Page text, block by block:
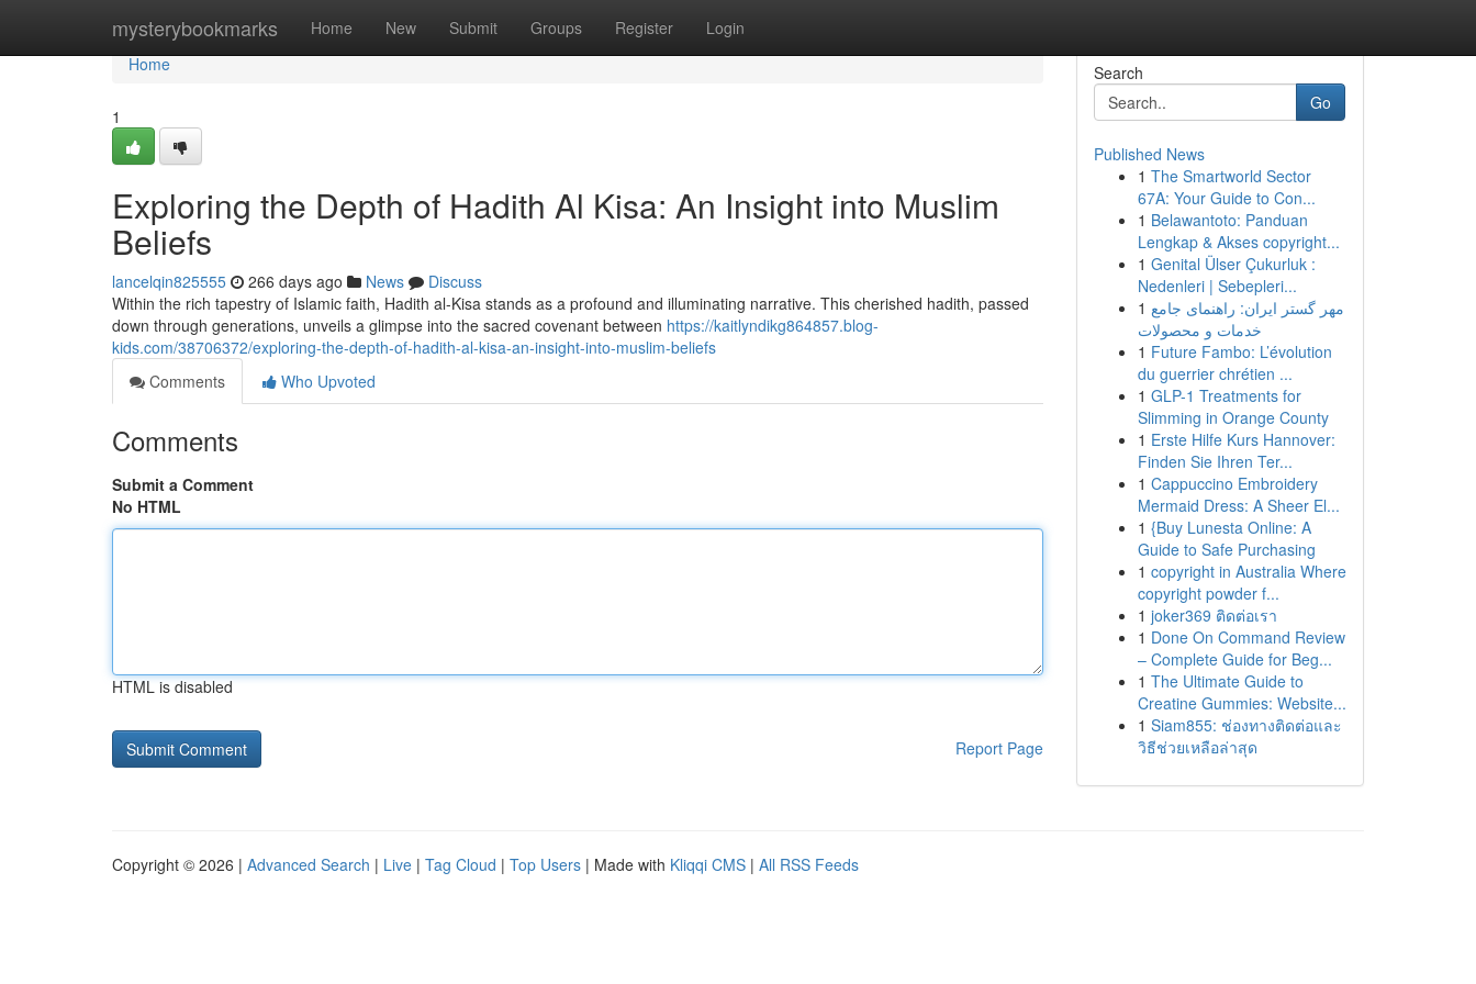
mysterybookmarks Home New Submit Groups Register Login
Home
Home
1
Exploring the Depth of Hadith Al Kisa: An Insight into Muslim
Beliefs
lancelqin825555 266 days ago News
Discuss
Within the rich tapestry of Islamic faith, Hadith al-Kisa stands as a profound and illuminating narrative. This cherished hadith, passed
down through generations, unveils a glimpse into the sacred covenant between https://kaitlyndikg864857.blog-
kids.com/38706372/exploring-the-depth-of-hadith-al-kisa-an-insight-into-muslim-beliefs
Comments
Who Upvoted
Comments
Submit a Comment
No HTML
HTML is disabled
Report Page
Search
Go
Published News
1 The Smartworld Sector
67A: Your Guide to Con...
1 Belawantoto: Panduan
Lengkap & Akses copyright...
1 Genital Ülser Çukurluk :
Nedenleri | Sebepleri...
1 مهر گستر ایران: راهنمای جامع
خدمات و محصولات
1 Future Fambo: L’évolution
du guerrier chrétien ...
1 GLP-1 Treatments for
Slimming in Orange County
1 Erste Hilfe Kurs Hannover:
Finden Sie Ihren Ter...
1 Cappuccino Embroidery
Mermaid Dress: A Sheer El...
1 {Buy Lunesta Online: A
Guide to Safe Purchasing
1 copyright in Australia Where
copyright powder f...
1 joker369 ติดต่อเรา
1 Done On Command Review
– Complete Guide for Beg...
1 The Ultimate Guide to
Creatine Gummies: Website...
1 Siam855: ช่องทางติดต่อและ
วิธีช่วยเหลือล่าสุด
Copyright © 2026 | Advanced Search | Live | Tag Cloud | Top Users | Made with Kliqqi CMS | All RSS Feeds